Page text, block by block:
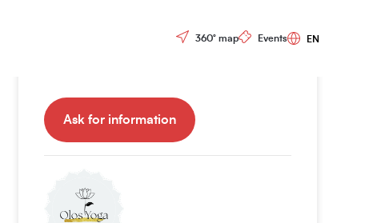
Controls menu
360° map Events
Ask for information